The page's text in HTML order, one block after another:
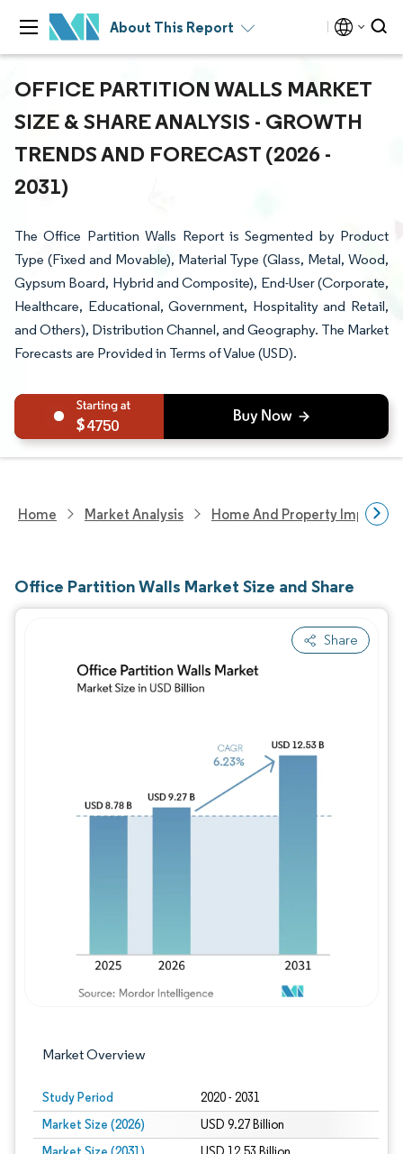
About This Report
OFFICE PARTITION WALLS MARKET
SIZE & SHARE ANALYSIS - GROWTH
TRENDS AND FORECAST (2026 -
2031)
The Office Partition Walls Report is Segmented by Product
Type (Fixed and Movable), Material Type (Glass, Metal, Wood,
Gypsum Board, Hybrid and Composite), End-User (Corporate,
Healthcare, Educational, Government, Hospitality and Retail,
and Others), Distribution Channel, and Geography. The Market
Forecasts are Provided in Terms of Value (USD).
4750
Home Market Analysis Home And Property
Office Partition Walls Market Size and Share
Share
Market Overview
Study Period 2020 - 2031
Market Size (2026) USD 9.27 Billion